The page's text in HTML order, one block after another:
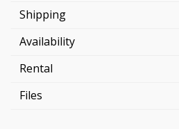
Shipping
Availability
Rental
Files